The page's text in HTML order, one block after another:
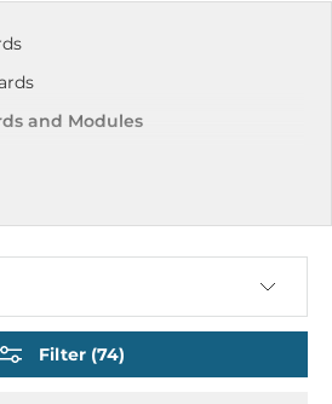
and Modules
Boards
Boards
Boards
Filter (74)